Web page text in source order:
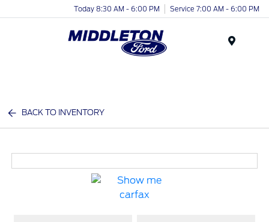
Today 8:30 AM - 6:00 PM Service 7:00 AM - 6:00 PM
BACK TO INVENTORY